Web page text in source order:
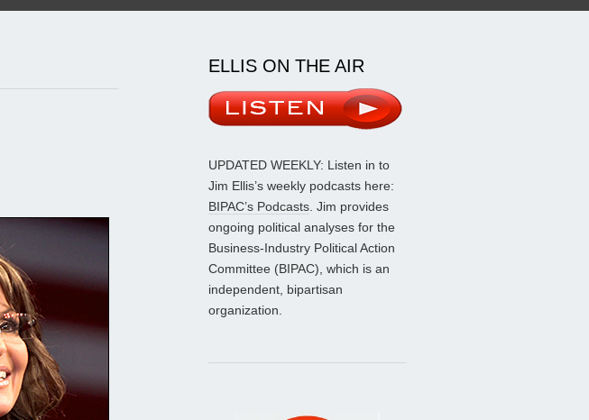
ELLIS ON THE AIR
UPDATED WEEKLY: Listen in to
Jim Ellis’s weekly podcasts here:
BIPAC’s Podcasts. Jim provides
ongoing political analyses for the
Business-Industry Political Action
Committee (BIPAC), which is an
independent, bipartisan
organization.